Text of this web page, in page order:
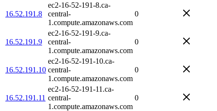
16.52.191.8
ec2-16-52-191-8.ca-
central-
1.compute.amazonaws.com
0
16.52.191.9
ec2-16-52-191-9.ca-
central-
1.compute.amazonaws.com
0
16.52.191.10
ec2-16-52-191-10.ca-
central-
1.compute.amazonaws.com
0
16.52.191.11
ec2-16-52-191-11.ca-
central-
1.compute.amazonaws.com
0